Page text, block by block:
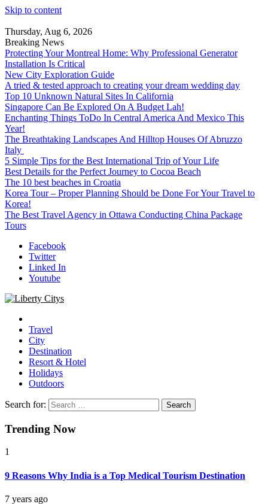
Skip to content
Thursday, Aug 6, 2026
Breaking News
Protecting Your Montreal Home: Why Professional Generator
Installation Is Critical
New City Exploration Guide
A tried & tested approach to creating your dream wedding day
Top 10 Unknown Natural Sites In California
Singapore Can Be Explored On A Budget Lah!
Enchanting Things ToDo In Central America And Mexico This
Year!
The Breathtaking Landscapes And Hilltop Houses Of Abruzzo
Italy
5 Simple Tips for the Best International Trip of Your Life
Best Details for the Perfect Journey to Cocoa Beach
The 10 best beaches in Croatia
Korea Tour – Proper Planning Should be Done For Your Travel to
Korea!
The Best Travel Agency in Ottawa Conducting China Package
Tours
Facebook
Twitter
Linked In
Youtube
Liberty Citys
Tours & Travels site
Travel
City
Destination
Resort & Hotel
Holidays
Outdoors
Search for:
Trending Now
1
9 Reasons Why India is a Top Medical Tourism Destination
7 years ago